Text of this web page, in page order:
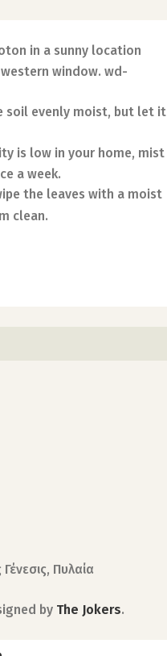
in a sunny location
window. wd-
soil evenly moist, but let it
is low in your home, mist
a week.
the leaves with a moist
clean.
Πυλαία
by The Jokers.